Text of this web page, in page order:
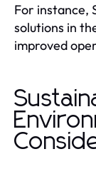
For instance,
solutions in
improved